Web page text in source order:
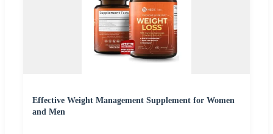
Effective Weight Management Supplement for Women
and Men